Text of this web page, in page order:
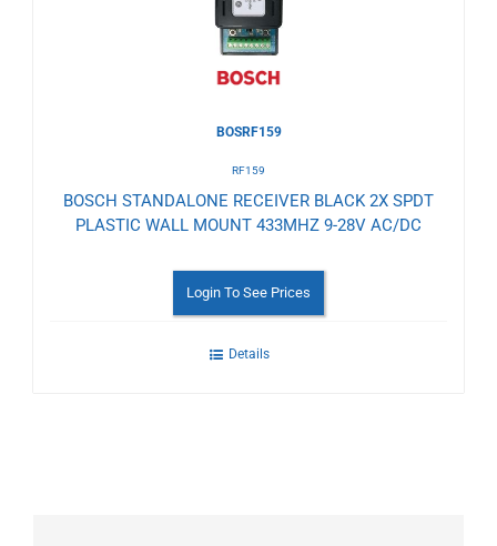
BOSRF159
RF159
BOSCH STANDALONE RECEIVER BLACK 2X SPDT
PLASTIC WALL MOUNT 433MHZ 9-28V AC/DC
Login To See Prices
Details